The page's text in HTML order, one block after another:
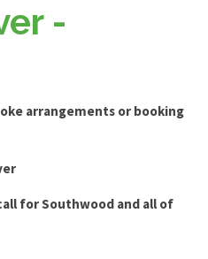
-
arrangements or booking
for Southwood and all of